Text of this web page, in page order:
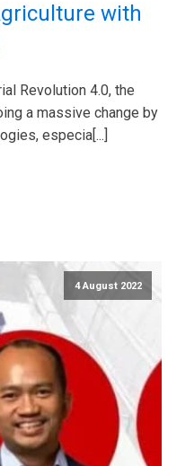
with
Revolution 4.0, the
a massive change by
especia[...]
4 August 2022